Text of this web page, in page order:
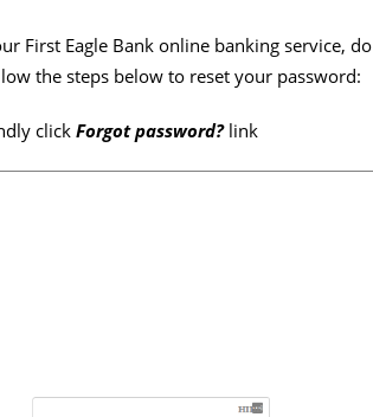
First Eagle Bank online banking service,
the steps below to reset your password:
clickForgot password? link